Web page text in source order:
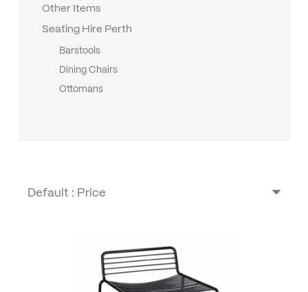
Other Items
Seating Hire Perth
Barstools
Dining Chairs
Ottomans